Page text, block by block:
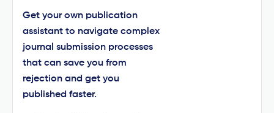
Get your own publication
assistant to navigate complex
journal submission processes
that can save you from
rejection and get you
published faster.